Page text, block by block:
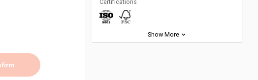
Certifications
Show More